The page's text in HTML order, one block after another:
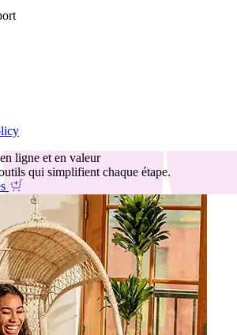
ligne et en valeur
qui simplifient chaque étape.